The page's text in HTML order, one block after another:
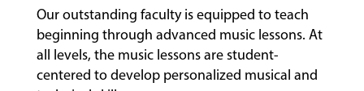
MUSIC
Our outstanding faculty is equipped to teach
beginning through advanced music lessons. At
all levels, the music lessons are student-
centered to develop personalized musical and